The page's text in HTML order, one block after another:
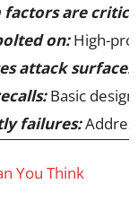
factors are
on:High-
attack surface:
Basic
failures:
You Think